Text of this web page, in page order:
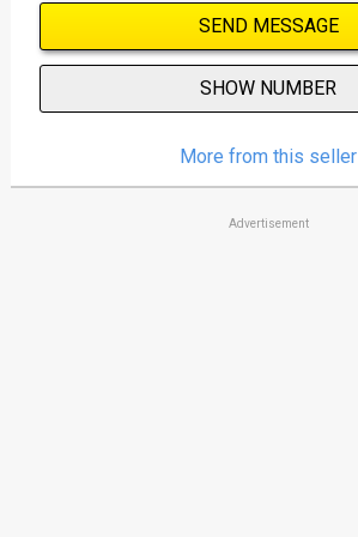
SEND MESSAGE
SHOW NUMBER
More from this seller
Advertisement